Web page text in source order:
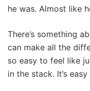
he was. Almost like
There’s something
can make all the
so easy to feel like
in the stack. It’s